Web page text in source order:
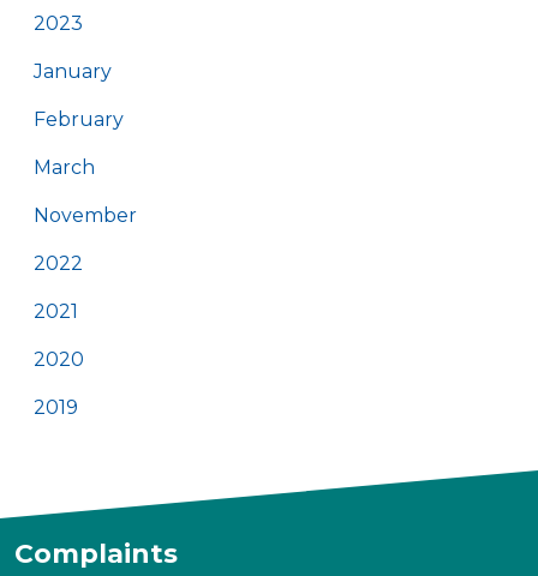
2023
January
February
March
November
2022
2021
2020
2019
Complaints